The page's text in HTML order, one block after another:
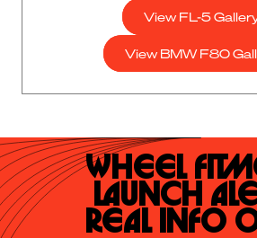
View FL-5
View BMW F80
Wheel
Launch
Real Info